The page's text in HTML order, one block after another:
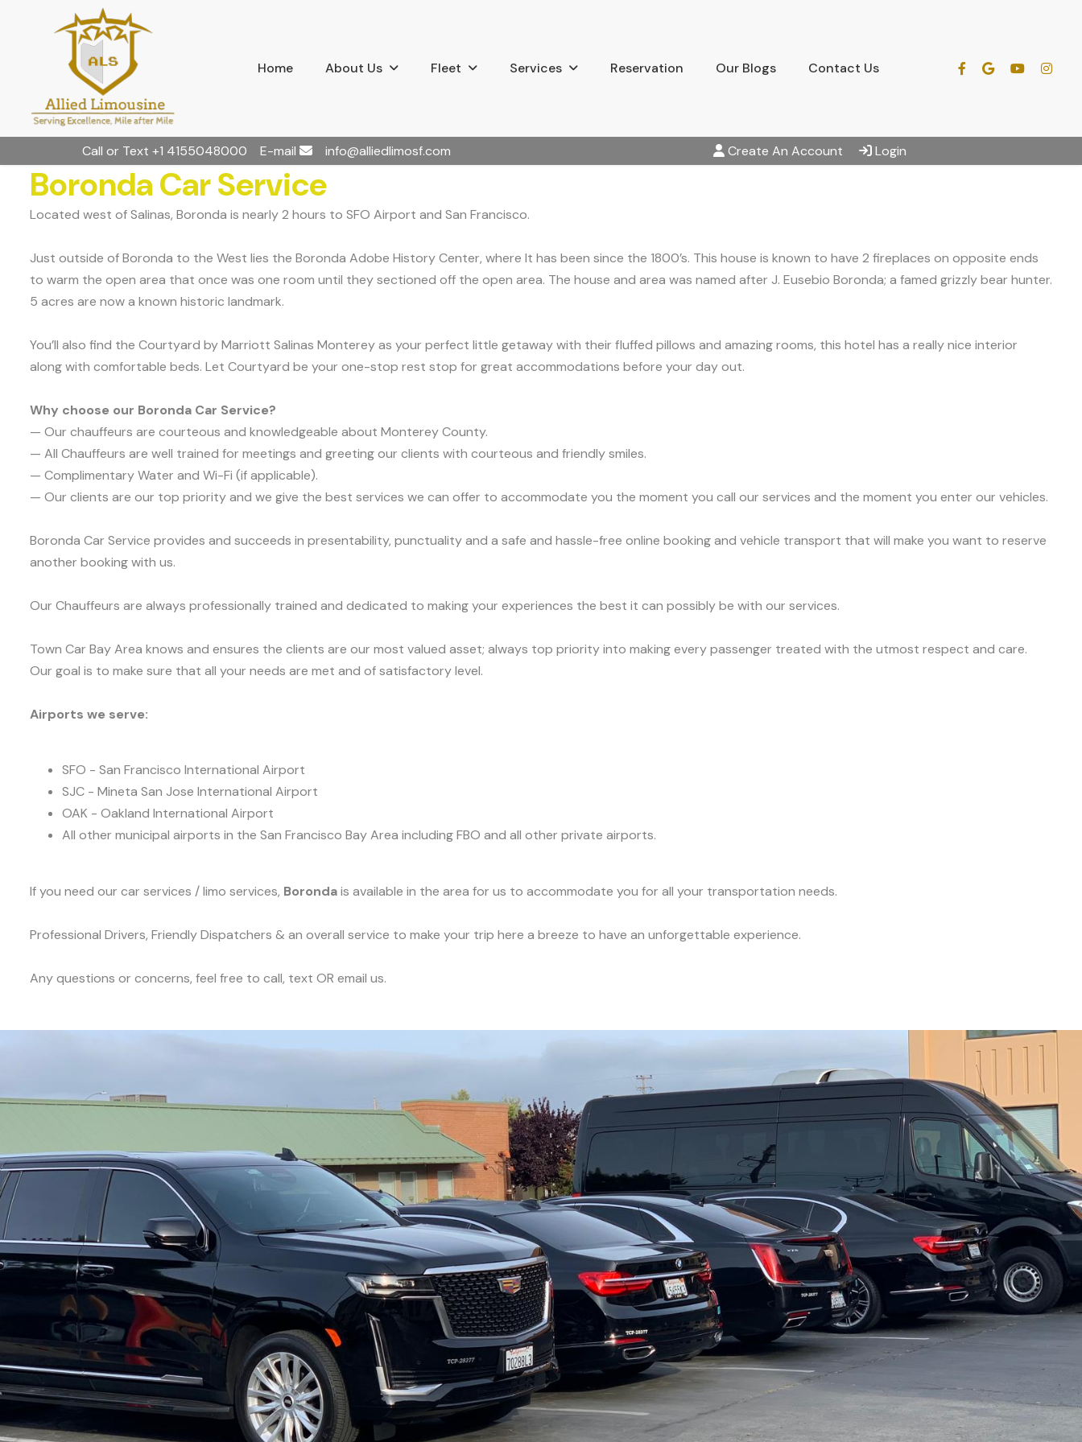
Home About Us Fleet Services Reservation Our Blogs Contact Us
Call or Text +1 4155048000 E-mail info@alliedlimosf.com Create An Account Login
Boronda Car Service
Located west of Salinas, Boronda is nearly 2 hours to SFO Airport and San Francisco.
Just outside of Boronda to the West lies the Boronda Adobe History Center, where It has been since the 1800’s. This house is known to have 2 fireplaces on opposite ends
to warm the open area that once was one room until they sectioned off the open area. The house and area was named after J. Eusebio Boronda; a famed grizzly bear hunter.
5 acres are now a known historic landmark.
You’ll also find the Courtyard by Marriott Salinas Monterey as your perfect little getaway with their fluffed pillows and amazing rooms, this hotel has a really nice interior
along with comfortable beds. Let Courtyard be your one-stop rest stop for great accommodations before your day out.
Why choose our Boronda Car Service?
— Our chauffeurs are courteous and knowledgeable about Monterey County.
— All Chauffeurs are well trained for meetings and greeting our clients with courteous and friendly smiles.
— Complimentary Water and Wi-Fi (if applicable).
— Our clients are our top priority and we give the best services we can offer to accommodate you the moment you call our services and the moment you enter our vehicles.
Boronda Car Service provides and succeeds in presentability, punctuality and a safe and hassle-free online booking and vehicle transport that will make you want to reserve
another booking with us.
Our Chauffeurs are always professionally trained and dedicated to making your experiences the best it can possibly be with our services.
Town Car Bay Area knows and ensures the clients are our most valued asset; always top priority into making every passenger treated with the utmost respect and care.
Our goal is to make sure that all your needs are met and of satisfactory level.
Airports we serve:
SFO - San Francisco International Airport
SJC - Mineta San Jose International Airport
OAK - Oakland International Airport
All other municipal airports in the San Francisco Bay Area including FBO and all other private airports.
If you need our car services / limo services, Borondais available in the area for us to accommodate you for all your transportation needs.
Professional Drivers, Friendly Dispatchers & an overall service to make your trip here a breeze to have an unforgettable experience.
Any questions or concerns, feel free to call, text OR email us.